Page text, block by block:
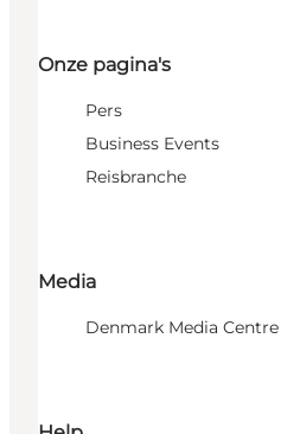
Onze pagina's
Pers
Business Events
Reisbranche
Media
Denmark Media Centre